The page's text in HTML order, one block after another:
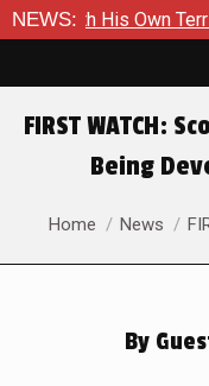
NEWS:His Own Terrible
FIRST WATCH:
Being
You are here:
Home News
By